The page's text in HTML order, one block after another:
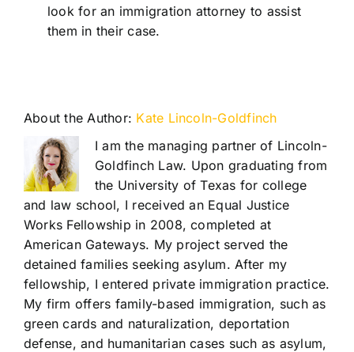
look for an immigration attorney to assist
them in their case.
About the Author: Kate Lincoln-Goldfinch
I am the managing partner of Lincoln-
Goldfinch Law. Upon graduating from
the University of Texas for college
and law school, I received an Equal Justice
Works Fellowship in 2008, completed at
American Gateways. My project served the
detained families seeking asylum. After my
fellowship, I entered private immigration practice.
My firm offers family-based immigration, such as
green cards and naturalization, deportation
defense, and humanitarian cases such as asylum,